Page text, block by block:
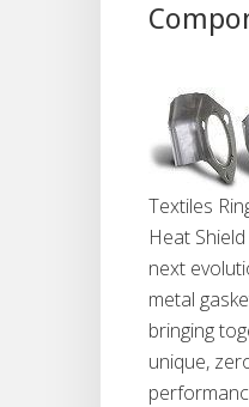
Textiles
Heat
next
metal
bringing
unique,